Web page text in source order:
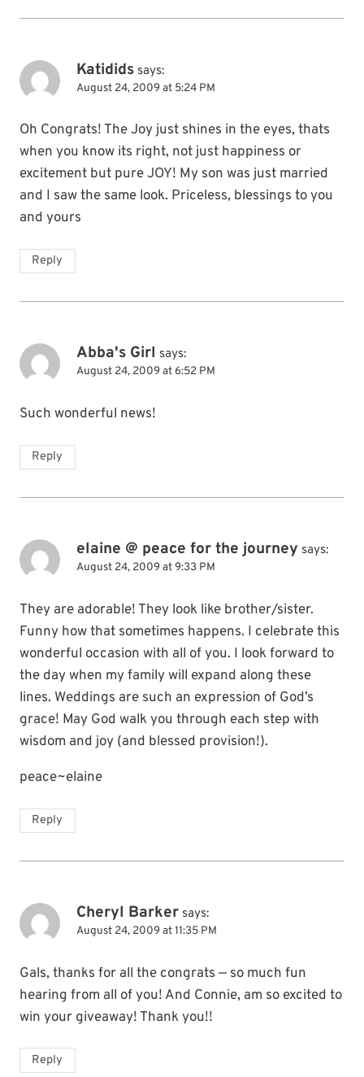
Katidids says:
August 24, 2009 at 5:24 PM
Oh Congrats! The Joy just shines in the eyes, thats
when you know its right, not just happiness or
excitement but pure JOY! My son was just married
and I saw the same look. Priceless, blessings to you
and yours
Reply
Abba's Girl says:
August 24, 2009 at 6:52 PM
Such wonderful news!
Reply
elaine @ peace for the journey says:
August 24, 2009 at 9:33 PM
They are adorable! They look like brother/sister.
Funny how that sometimes happens. I celebrate this
wonderful occasion with all of you. I look forward to
the day when my family will expand along these
lines. Weddings are such an expression of God’s
grace! May God walk you through each step with
wisdom and joy (and blessed provision!).
peace~elaine
Reply
Cheryl Barker says:
August 24, 2009 at 11:35 PM
Gals, thanks for all the congrats — so much fun
hearing from all of you! And Connie, am so excited to
win your giveaway! Thank you!!
Reply